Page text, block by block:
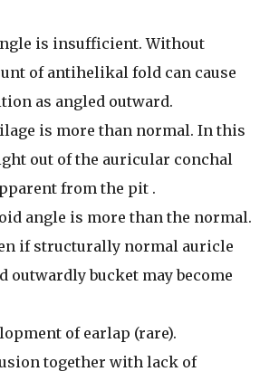
is insufficient. Without
of antihelikal fold can cause
as angled outward.
is more than normal. In this
out of the auricular conchal
from the pit .
angle is more than the normal.
if structurally normal auricle
outwardly bucket may become
of earlap (rare).
together with lack of